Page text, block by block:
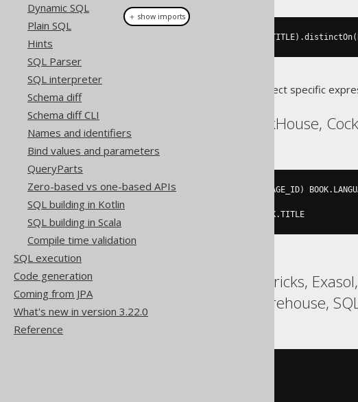
Dynamic SQL
Plain SQL
Hints
SQL Parser
SQL interpreter
Schema diff
Schema diff CLI
Names and identifiers
Bind values and parameters
QueryParts
Zero-based vs one-based APIs
SQL building in Kotlin
SQL building in Scala
Compile time validation
SQL execution
Code generation
Coming from JPA
What's new in version 3.22.0
Reference
TITLE).distinctOn(
Translates to the following dialect specific
Aurora Postgres, ClickHouse,
SELECT DISTINCT LANGUAGE_ID) BOOK.
BOOK.TITLE
BigQuery, DB2, Databricks,
Redshift, SQLDataWarehouse,
＋ show imports